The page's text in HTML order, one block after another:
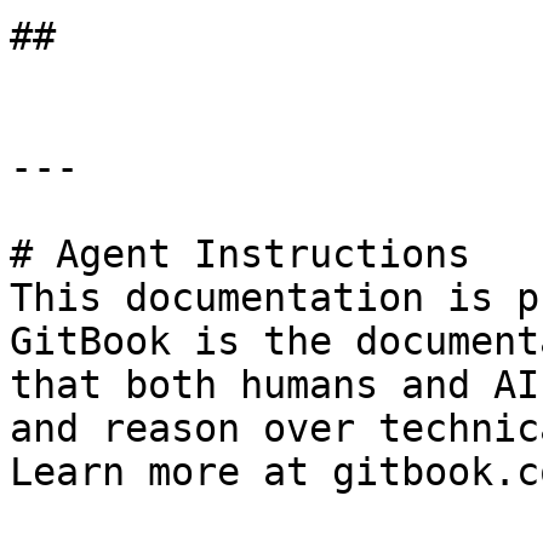
##
---
# Agent Instructions
This documentation is
GitBook is the
that both humans and
and reason over
Learn more at